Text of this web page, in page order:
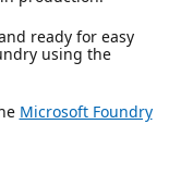
ready for easy
using the
Microsoft Foundry